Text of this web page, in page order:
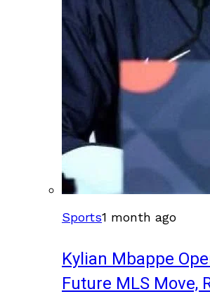
Sports1 month ago
Kylian Mbappe
Future MLS Move,